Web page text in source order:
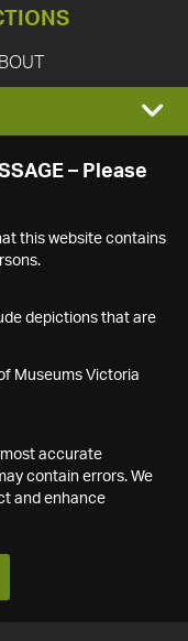
– Please
this website contains
depictions that are
Museums Victoria
accurate
contain errors. We
and enhance